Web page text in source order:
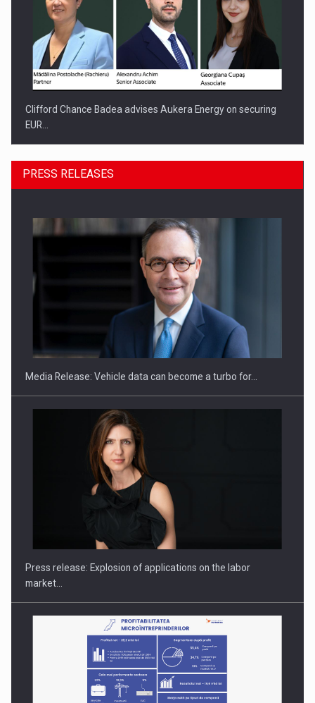
Clifford Chance Badea advises Aukera Energy on securing
EUR…
SEVEN DISTINGUISHED LEADERS FROM BUSINESS,
ACADEMIA AND PUBLIC INSTITUTIONS…
Hard Enduro Piatra Craiului 2026, fueled by OSCAR-branded
PRESS RELEASES
Media Release: Vehicle data can become a turbo for…
Press release: Explosion of applications on the labor
market…